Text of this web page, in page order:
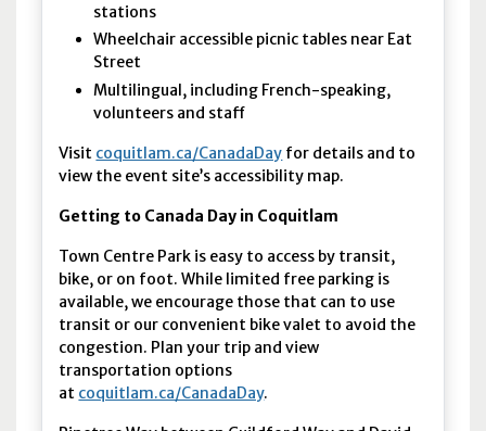
stations
Wheelchair accessible picnic tables near Eat
Street
Multilingual, including French-speaking,
volunteers and staff
Visit coquitlam.ca/CanadaDay for details and to
view the event site’s accessibility map.
Getting to Canada Day in Coquitlam
Town Centre Park is easy to access by transit,
bike, or on foot. While limited free parking is
available, we encourage those that can to use
transit or our convenient bike valet to avoid the
congestion. Plan your trip and view
transportation options
at coquitlam.ca/CanadaDay.